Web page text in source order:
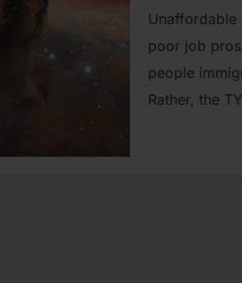
poor job
people
Rather, the